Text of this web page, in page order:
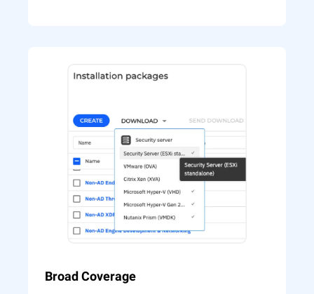
Broad Coverage